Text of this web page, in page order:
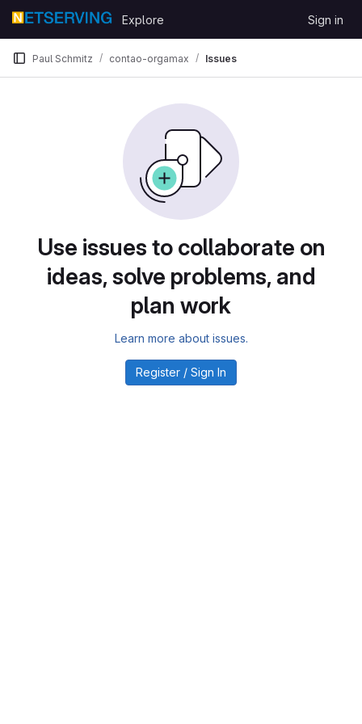
GitLab
Explore Sign in
Paul Schmitz contao-orgamax Issues
Use issues to collaborate on
ideas, solve problems, and
plan work
Learn more about issues.
Register / Sign In